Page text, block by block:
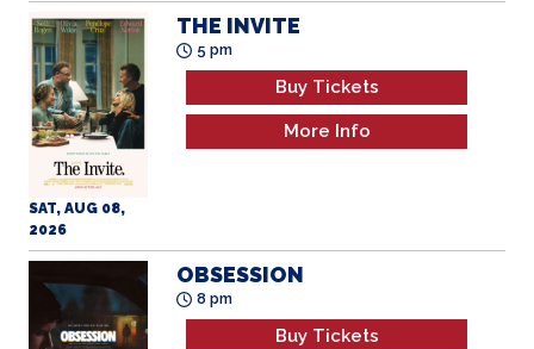
SAT, AUG 08,
2026
THE INVITE
5 pm
Buy Tickets
More Info
OBSESSION
8 pm
Buy Tickets